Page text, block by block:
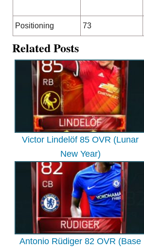
Positioning 73
Related Posts
Victor Lindelöf 85 OVR (Lunar
New Year)
Antonio Rüdiger 82 OVR (Base